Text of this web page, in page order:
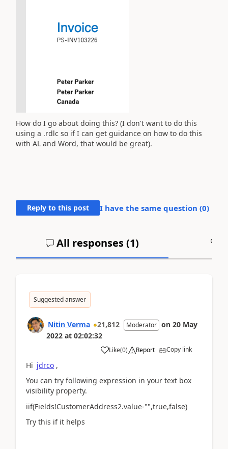
How do I go about doing this? (I don't want to do this
using a .rdlc so if I can get guidance on how to do this
with AL and Word, that would be great).
Reply to this post I have the same question (0)
All responses (1)
Suggested answer
Nitin Verma 21,812 Moderator on 20 May
2022 at 02:02:32
Like(0) Report Copy link
Hi jdrco ,
You can try following expression in your text box
visibility property.
iif(Fields!CustomerAddress2.value-"",true,false)
Try this if it helps